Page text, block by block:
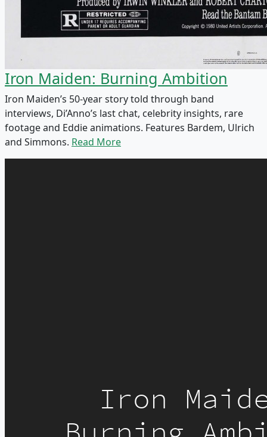
Iron Maiden: Burning Ambition
Iron Maiden’s 50-year story told through band
interviews, Di’Anno’s last chat, celebrity insights, rare
footage and Eddie animations. Features Bardem, Ulrich
and Simmons. Read More